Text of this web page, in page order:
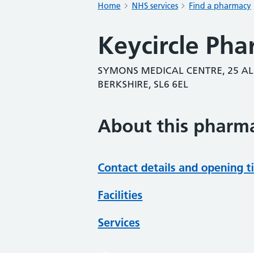
Home NHS services Find a pharmacy
Keycircle
SYMONS MEDICAL CENTRE, 25
BERKSHIRE, SL6 6EL
About this
Contact details and opening
Facilities
Services